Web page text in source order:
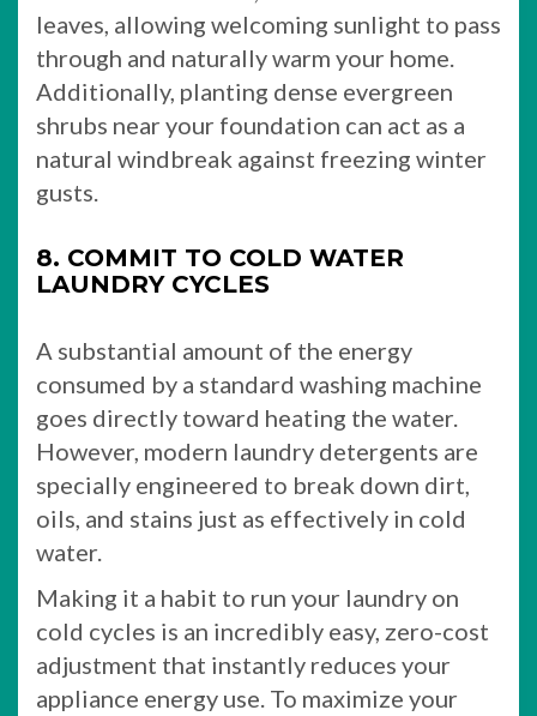
leaves, allowing welcoming sunlight to pass
through and naturally warm your home.
Additionally, planting dense evergreen
shrubs near your foundation can act as a
natural windbreak against freezing winter
gusts.
8. COMMIT TO COLD WATER
LAUNDRY CYCLES
A substantial amount of the energy
consumed by a standard washing machine
goes directly toward heating the water.
However, modern laundry detergents are
specially engineered to break down dirt,
oils, and stains just as effectively in cold
water.
Making it a habit to run your laundry on
cold cycles is an incredibly easy, zero-cost
adjustment that instantly reduces your
appliance energy use. To maximize your